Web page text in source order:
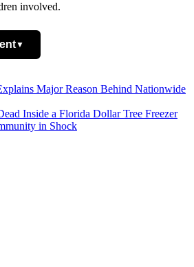
involved.
▼
Major Reason Behind Nationwide
Inside a Florida Dollar Tree Freezer
in Shock